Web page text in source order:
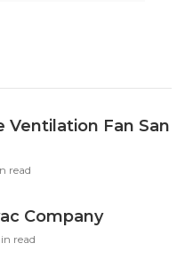
Ventilation Fan San
read
Company
read